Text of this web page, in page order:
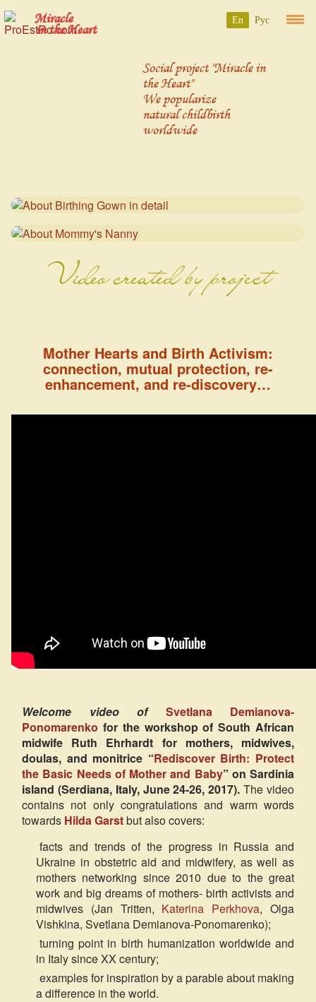
Miracle
in the Heart
Social project "Miracle in
the Heart"
We popularize
natural childbirth
worldwide
Video created by project
Mother Hearts and Birth Activism:
connection, mutual protection, re-
enhancement, and re-discovery…
Welcome video of
Svetlana Demianova-
Ponomarenko for the workshop of South African
midwife Ruth Ehrhardt for mothers, midwives,
doulas, and monitrice “Rediscover Birth: Protect
the Basic Needs of Mother and Baby” on Sardinia
island (Serdiana, Italy, June 24-26, 2017). The video
contains not only congratulations and warm words
towards Hilda Garstbut also covers:
facts and trends of the progress in Russia and
Ukraine in obstetric aid and midwifery, as well as
mothers networking since 2010 due to the great
work and big dreams of mothers- birth activists and
midwives (Jan Tritten, Katerina Perkhova, Olga
Vishkina, Svetlana Demianova-Ponomarenko);
turning point in birth humanization worldwide and
in Italy since XX century;
examples for inspiration by a parable about making
a difference in the world.
En Рус